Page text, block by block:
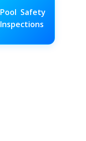
Pool Safety
Inspections